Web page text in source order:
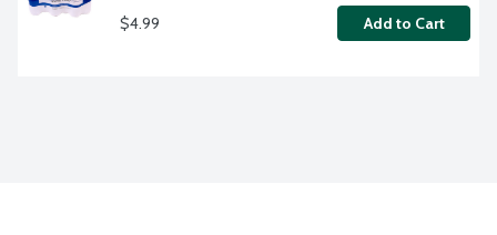
$4.99 Add to Cart